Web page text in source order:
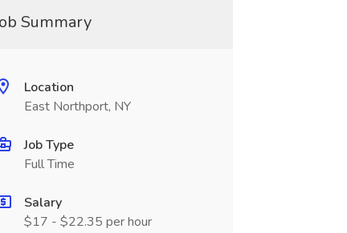
Summary
Location
East Northport, NY
Job Type
Full Time
Salary
$17 - $22.35 per hour